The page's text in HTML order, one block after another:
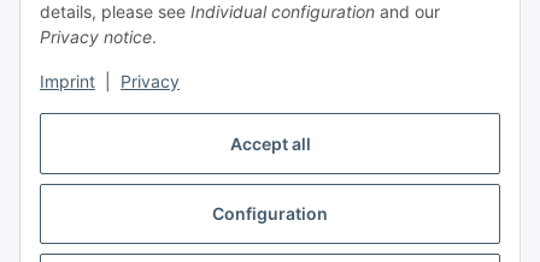
Accept all
Configuration
details, please see Individual configuration and our
Privacy notice.
Imprint Privacy
Vertrag widerrufen